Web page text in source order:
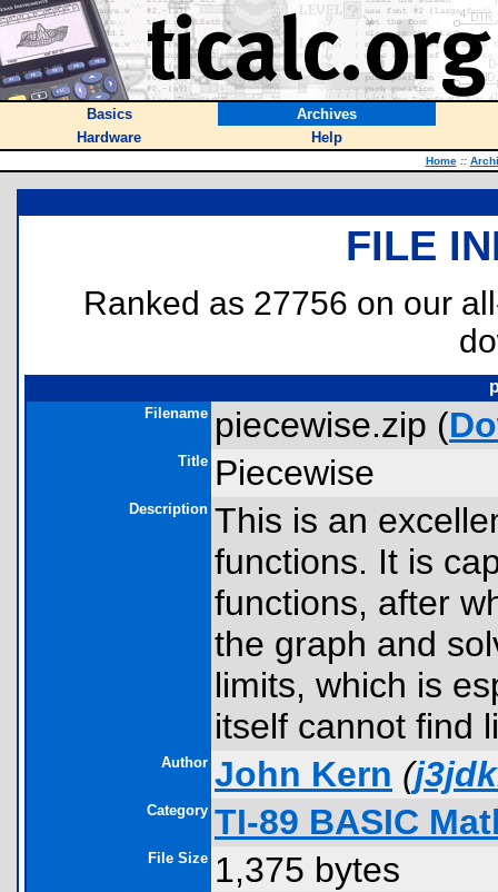
Basics
Archives
Hardware
Help
Home ::
FILE
Ranked as 27756 on our
Filename piecewise.zip (
Title Piecewise
Description This is an
functions. It is
functions, after
the graph and
limits, which is
itself cannot find
Author John Kern (
Category TI-89 BASIC
File Size 1,375 bytes